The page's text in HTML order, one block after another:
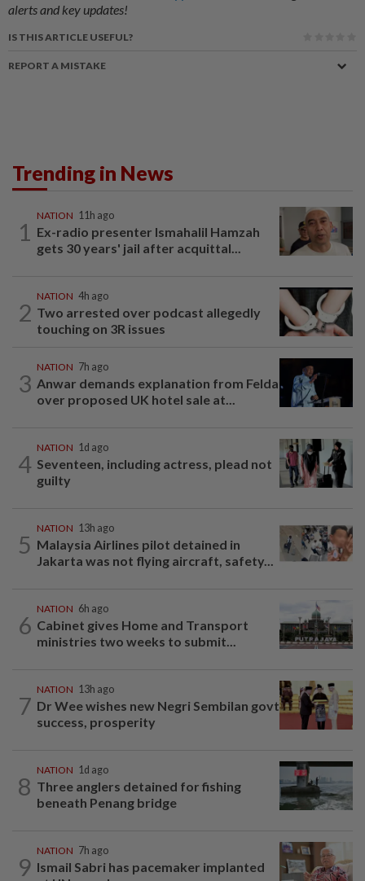
alerts and key updates!
IS THIS ARTICLE USEFUL?
REPORT A MISTAKE
Trending in News
1
NATION 11h ago
Ex-radio presenter Ismahalil Hamzah
gets 30 years' jail after acquittal...
2
NATION 4h ago
Two arrested over podcast allegedly
touching on 3R issues
3
NATION 7h ago
Anwar demands explanation from Felda
over proposed UK hotel sale at...
4
NATION 1d ago
Seventeen, including actress, plead not
guilty
5
NATION 13h ago
Malaysia Airlines pilot detained in
Jakarta was not flying aircraft, safety...
6
NATION 6h ago
Cabinet gives Home and Transport
ministries two weeks to submit...
7
NATION 13h ago
Dr Wee wishes new Negri Sembilan govt
success, prosperity
8
NATION 1d ago
Three anglers detained for fishing
beneath Penang bridge
9
NATION 7h ago
Ismail Sabri has pacemaker implanted